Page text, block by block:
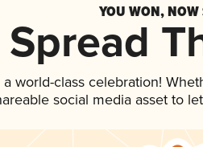
YOU WON, NOW
Spread
world-class celebration!
social media asset to